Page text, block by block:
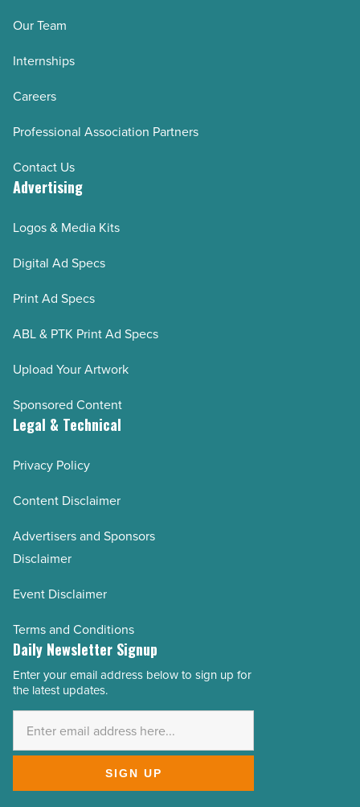
Our Team
Internships
Careers
Professional Association Partners
Contact Us
Advertising
Logos & Media Kits
Digital Ad Specs
Print Ad Specs
ABL & PTK Print Ad Specs
Upload Your Artwork
Sponsored Content
Legal & Technical
Privacy Policy
Content Disclaimer
Advertisers and Sponsors
Disclaimer
Event Disclaimer
Terms and Conditions
Daily Newsletter Signup
Email
Address
Enter your email address below to sign up for
the latest updates.
SIGN UP